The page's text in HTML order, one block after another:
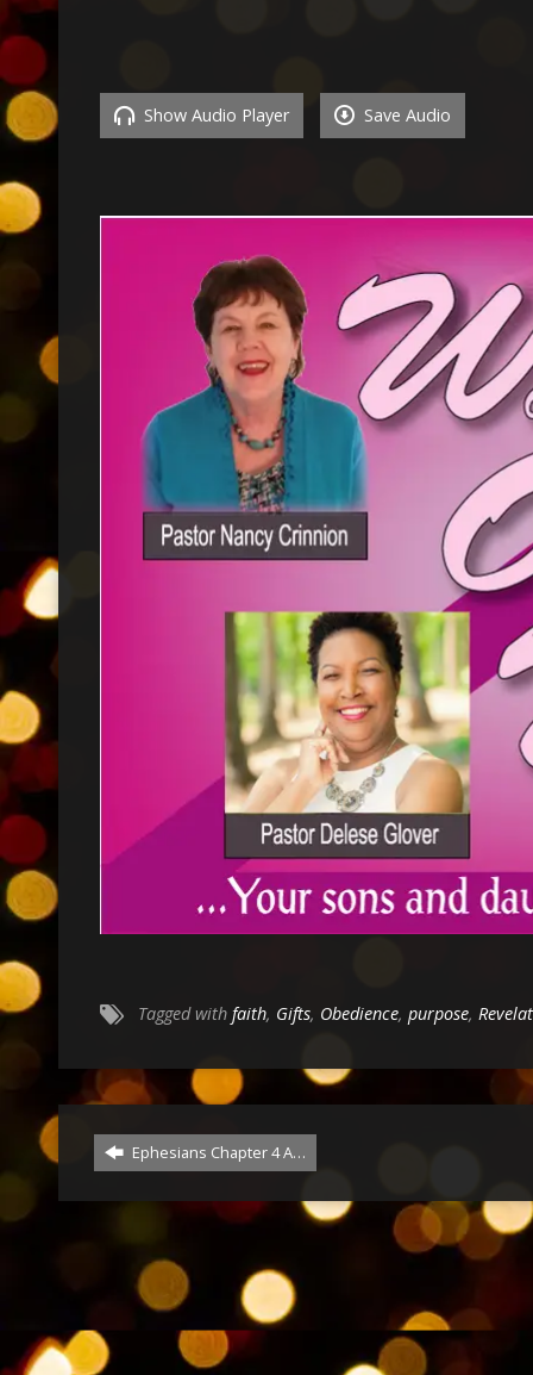
Show Audio Player Save Audio
Tagged with faith, Gifts, Obedience, purpose,
Ephesians Chapter 4 A…